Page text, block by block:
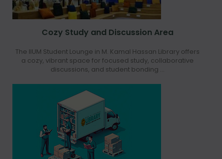
Cozy Study and Discussion Area
The IIUM Student Lounge in M. Kamal Hassan Library offers
a cozy, vibrant space for focused study, collaborative
discussions, and student bonding ...